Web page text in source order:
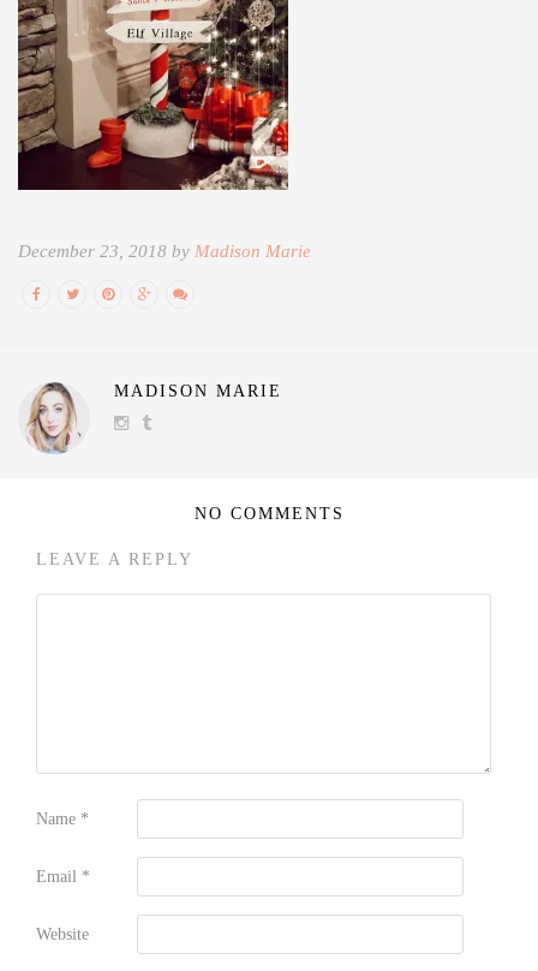
December 23, 2018 by Madison Marie
MADISON MARIE
NO COMMENTS
LEAVE A REPLY
Name *
Email *
Website